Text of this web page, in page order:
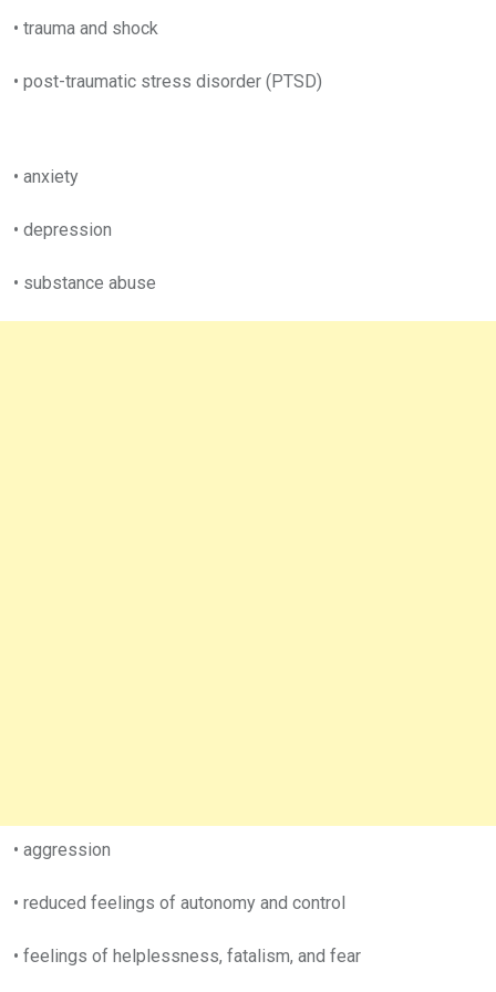
• trauma and shock
• post-traumatic stress disorder (PTSD)
• anxiety
• depression
• substance abuse
• aggression
• reduced feelings of autonomy and control
• feelings of helplessness, fatalism, and fear